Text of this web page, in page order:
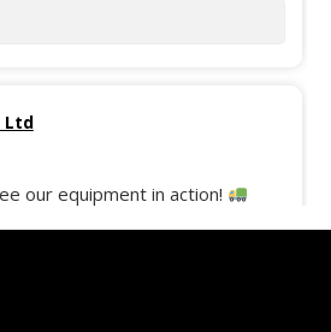
Ltd
our equipment in action!